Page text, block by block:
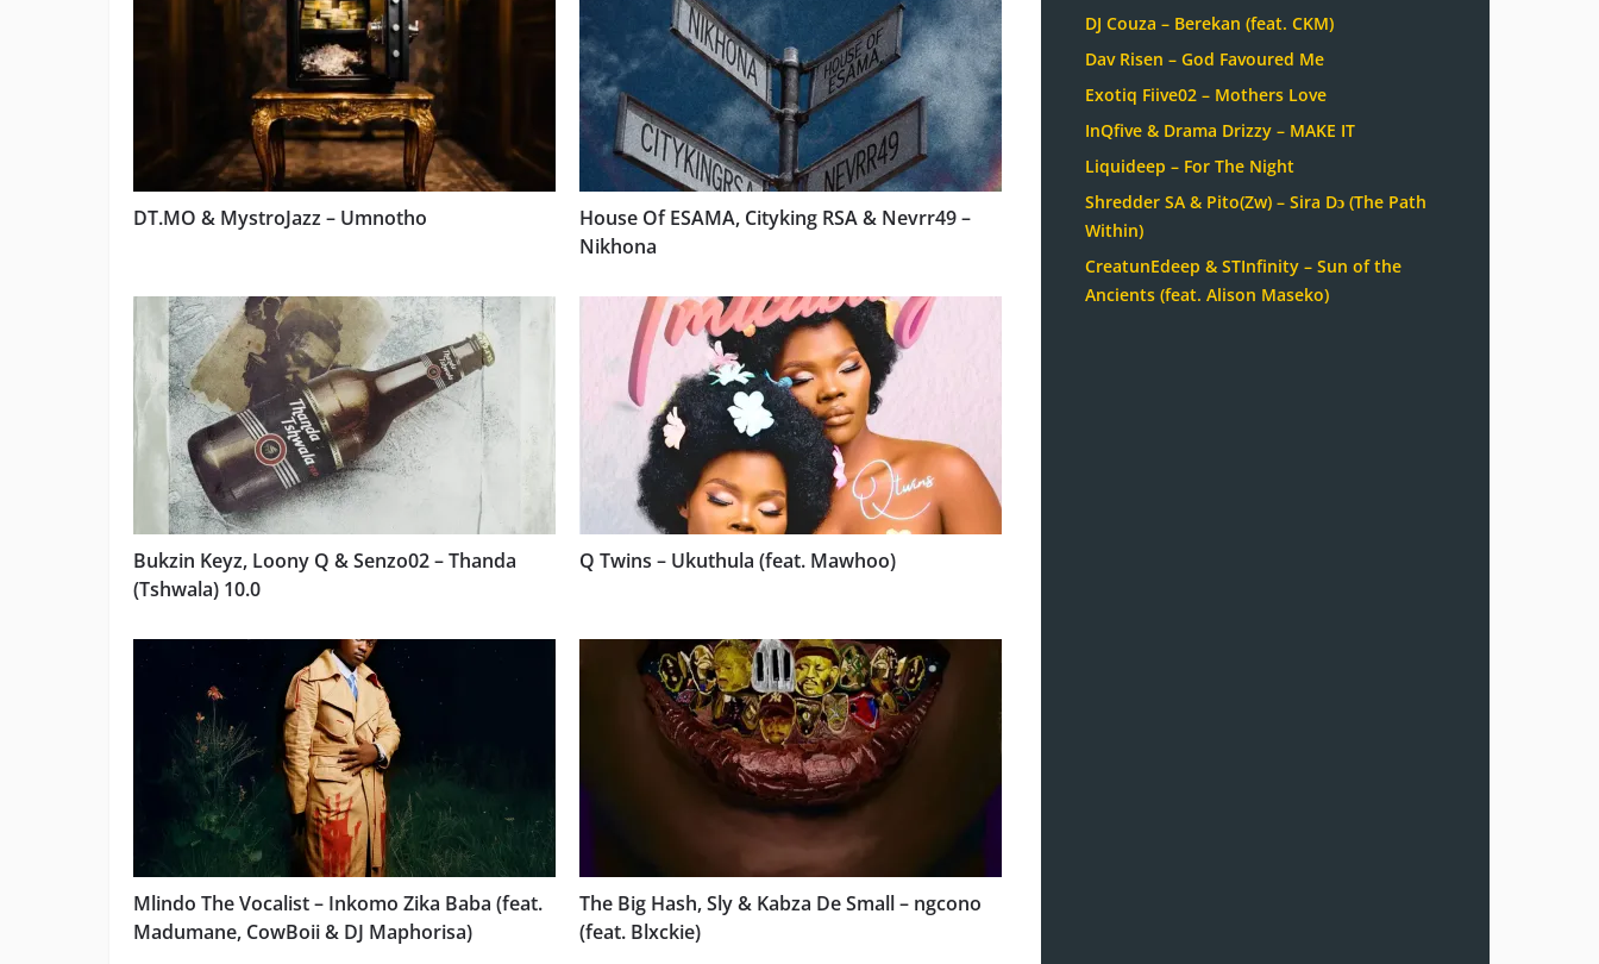
DT.MO & MystroJazz – Umnotho
House Of ESAMA, Cityking RSA & Nevrr49 –
Nikhona
Bukzin Keyz, Loony Q & Senzo02 – Thanda
(Tshwala) 10.0
Q Twins – Ukuthula (feat. Mawhoo)
Mlindo The Vocalist – Inkomo Zika Baba (feat.
Madumane, CowBoii & DJ Maphorisa)
The Big Hash, Sly & Kabza De Small – ngcono
(feat. Blxckie)
DJ Couza – Berekan (feat. CKM)
Dav Risen – God Favoured Me
Exotiq Fiive02 – Mothers Love
InQfive & Drama Drizzy – MAKE IT
Liquideep – For The Night
Shredder SA & Pito(Zw) – Sira Dɔ (The Path
Within)
CreatunEdeep & STInfinity – Sun of the
Ancients (feat. Alison Maseko)